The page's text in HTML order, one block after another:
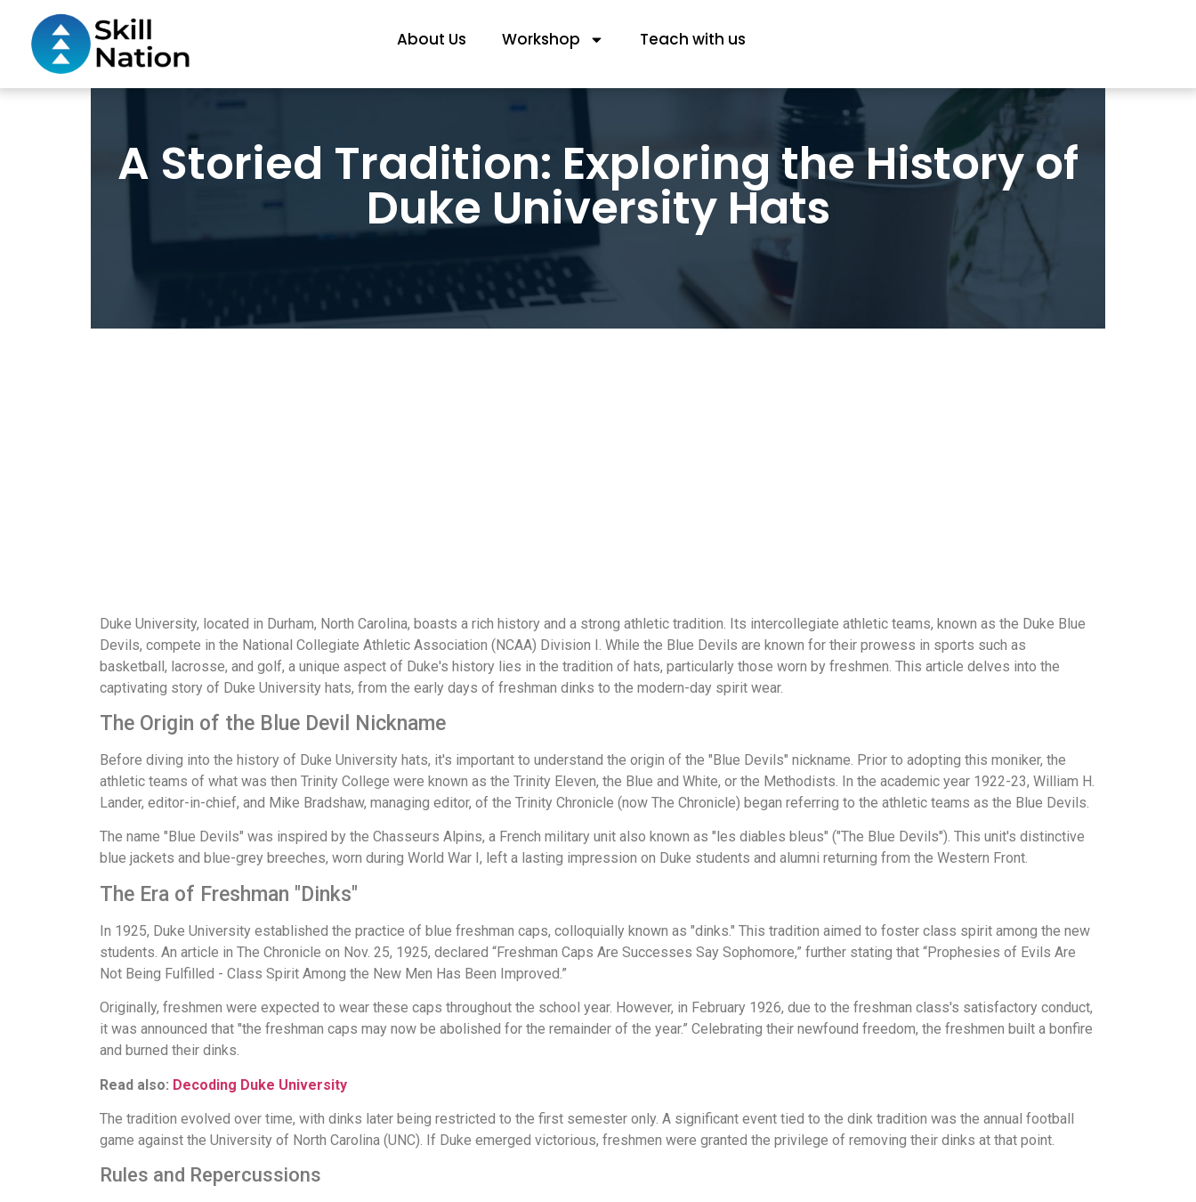
About Us Workshop Teach with us
A Storied Tradition: Exploring the History of
Duke University Hats
Duke University, located in Durham, North Carolina, boasts a rich history and a strong athletic tradition. Its intercollegiate athletic teams, known as the Duke Blue
Devils, compete in the National Collegiate Athletic Association (NCAA) Division I. While the Blue Devils are known for their prowess in sports such as
basketball, lacrosse, and golf, a unique aspect of Duke's history lies in the tradition of hats, particularly those worn by freshmen. This article delves into the
captivating story of Duke University hats, from the early days of freshman dinks to the modern-day spirit wear.
The Origin of the Blue Devil Nickname
Before diving into the history of Duke University hats, it's important to understand the origin of the "Blue Devils" nickname. Prior to adopting this moniker, the
athletic teams of what was then Trinity College were known as the Trinity Eleven, the Blue and White, or the Methodists. In the academic year 1922-23, William H.
Lander, editor-in-chief, and Mike Bradshaw, managing editor, of the Trinity Chronicle (now The Chronicle) began referring to the athletic teams as the Blue Devils.
The name "Blue Devils" was inspired by the Chasseurs Alpins, a French military unit also known as "les diables bleus" ("The Blue Devils"). This unit's distinctive
blue jackets and blue-grey breeches, worn during World War I, left a lasting impression on Duke students and alumni returning from the Western Front.
The Era of Freshman "Dinks"
In 1925, Duke University established the practice of blue freshman caps, colloquially known as "dinks." This tradition aimed to foster class spirit among the new
students. An article in The Chronicle on Nov. 25, 1925, declared “Freshman Caps Are Successes Say Sophomore,” further stating that “Prophesies of Evils Are
Not Being Fulfilled - Class Spirit Among the New Men Has Been Improved.”
Originally, freshmen were expected to wear these caps throughout the school year. However, in February 1926, due to the freshman class's satisfactory conduct,
it was announced that "the freshman caps may now be abolished for the remainder of the year.” Celebrating their newfound freedom, the freshmen built a bonfire
and burned their dinks.
Read also: Decoding Duke University
The tradition evolved over time, with dinks later being restricted to the first semester only. A significant event tied to the dink tradition was the annual football
game against the University of North Carolina (UNC). If Duke emerged victorious, freshmen were granted the privilege of removing their dinks at that point.
Rules and Repercussions